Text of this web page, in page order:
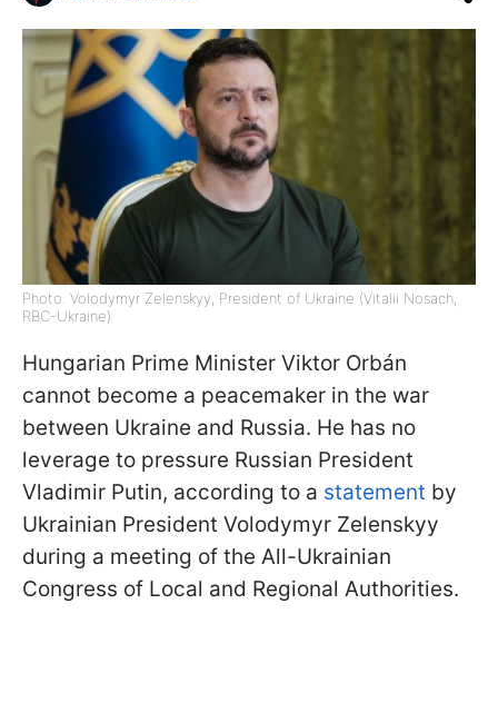
Photo: Volodymyr Zelenskyy, President of Ukraine (Vitalii Nosach,
RBC-Ukraine)
Hungarian Prime Minister Viktor Orbán
cannot become a peacemaker in the war
between Ukraine and Russia. He has no
leverage to pressure Russian President
Vladimir Putin, according to a statement by
Ukrainian President Volodymyr Zelenskyy
during a meeting of the All-Ukrainian
Congress of Local and Regional Authorities.